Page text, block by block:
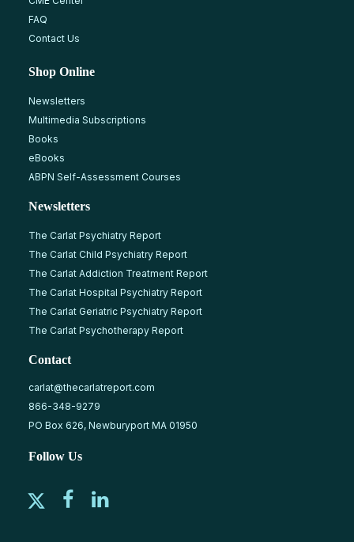
FAQ
Contact Us
Shop Online
Newsletters
Multimedia Subscriptions
Books
eBooks
ABPN Self-Assessment Courses
Newsletters
The Carlat Psychiatry Report
The Carlat Child Psychiatry Report
The Carlat Addiction Treatment Report
The Carlat Hospital Psychiatry Report
The Carlat Geriatric Psychiatry Report
The Carlat Psychotherapy Report
Contact
carlat@thecarlatreport.com
866-348-9279
PO Box 626, Newburyport MA 01950
Follow Us